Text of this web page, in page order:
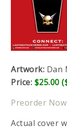
Artwork: Dan
Price: $25.00
Preorder Now
Actual cover